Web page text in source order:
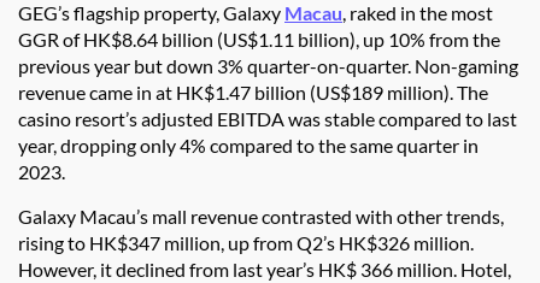
GEG’s flagship property, Galaxy Macau, raked in the most
GGR of HK$8.64 billion (US$1.11 billion), up 10% from the
previous year but down 3% quarter-on-quarter. Non-gaming
revenue came in at HK$1.47 billion (US$189 million). The
casino resort’s adjusted EBITDA was stable compared to last
year, dropping only 4% compared to the same quarter in
2023.
Galaxy Macau’s mall revenue contrasted with other trends,
rising to HK$347 million, up from Q2’s HK$326 million.
However, it declined from last year’s HK$ 366 million. Hotel,